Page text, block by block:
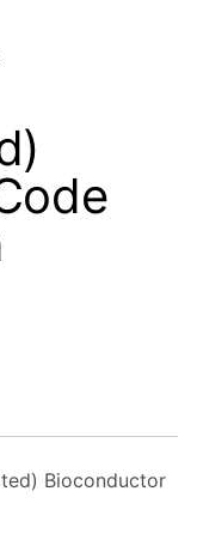
Bioconductor